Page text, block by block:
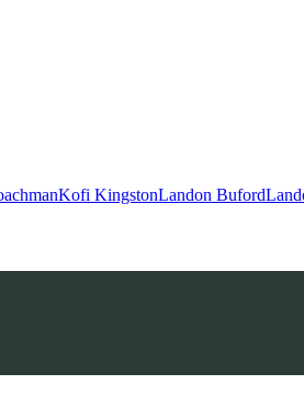
Kofi KingstonLandon Buford